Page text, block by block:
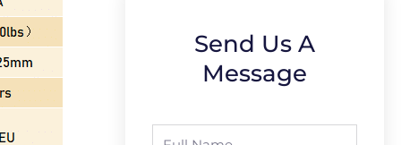
Send Us A
Message
Full